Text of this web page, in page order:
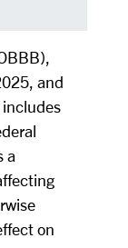
and
a
on